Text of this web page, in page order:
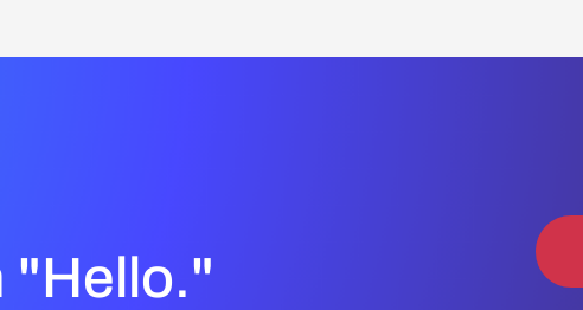
"Hello."